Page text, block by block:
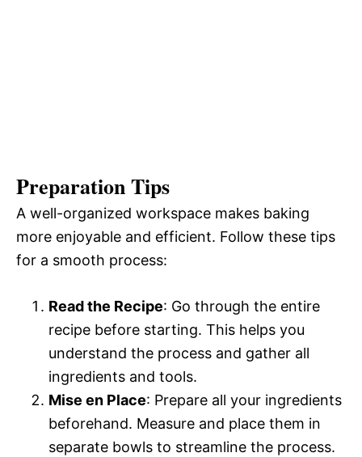
Preparation Tips
A well-organized workspace makes baking
more enjoyable and efficient. Follow these tips
for a smooth process:
Read the Recipe: Go through the entire
recipe before starting. This helps you
understand the process and gather all
ingredients and tools.
Mise en Place: Prepare all your ingredients
beforehand. Measure and place them in
separate bowls to streamline the process.